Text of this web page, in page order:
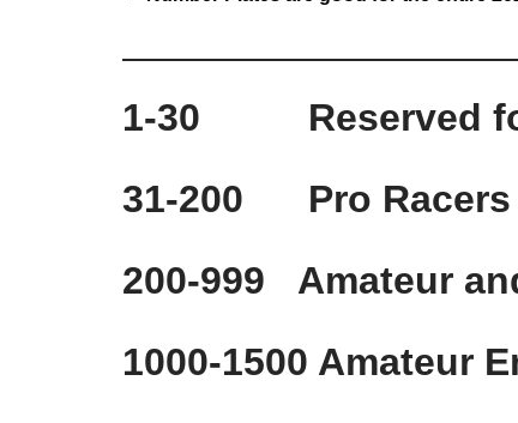
1-30 Reserved for
31-200 Pro Racers
200-999 Amateur
1000-1500 Amateur